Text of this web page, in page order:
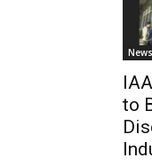
News
to